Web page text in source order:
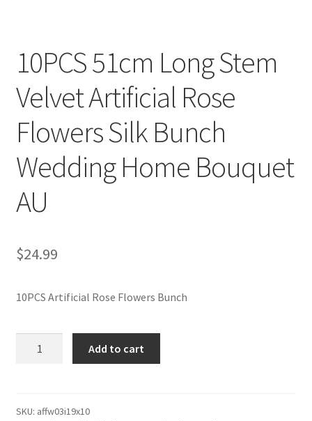
10PCS 51cm Long Stem
Velvet Artificial Rose
Flowers Silk Bunch
Wedding Home Bouquet
AU
$24.99
10PCS Artificial Rose Flowers Bunch
Velvet
Add to cart
SKU: affw03i19x10